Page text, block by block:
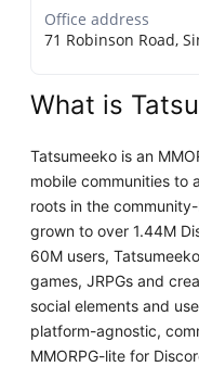
Office address
71 Robinson Road,
What is
Tatsumeeko is an
mobile communities to
roots in the
grown to over 1.44M
60M users,
games, JRPGs and
social elements and
platform-agnostic,
MMORPG-lite for